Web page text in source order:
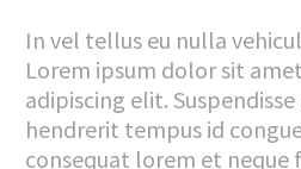
In vel tellus eu nulla
Lorem ipsum dolor sit
adipiscing elit.
hendrerit tempus id
consequat lorem et neque